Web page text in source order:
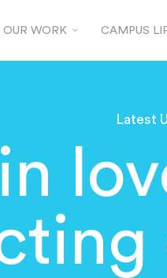
OUR WORK CAMPUS
Latest